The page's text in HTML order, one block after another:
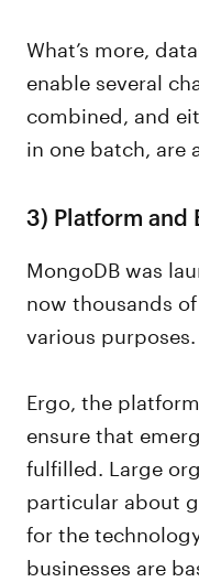
What’s more,
enable several
combined, and
in one batch, are
3) Platform and
MongoDB was
now thousands
various purposes.
Ergo, the
ensure that
fulfilled. Large
particular about
for the
businesses are